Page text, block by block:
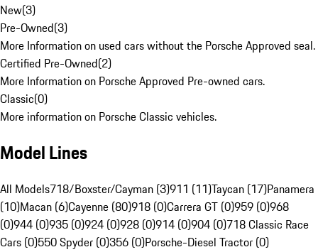
New(3)
Pre-Owned(3)
More Information on used cars without the Porsche Approved seal.
Certified Pre-Owned(2)
More Information on Porsche Approved Pre-owned cars.
Classic(0)
More information on Porsche Classic vehicles.
Model Lines
All Models718/Boxster/Cayman (3)911 (11)Taycan (17)Panamera
(10)Macan (6)Cayenne (80)918 (0)Carrera GT (0)959 (0)968
(0)944 (0)935 (0)924 (0)928 (0)914 (0)904 (0)718 Classic Race
Cars (0)550 Spyder (0)356 (0)Porsche-Diesel Tractor (0)